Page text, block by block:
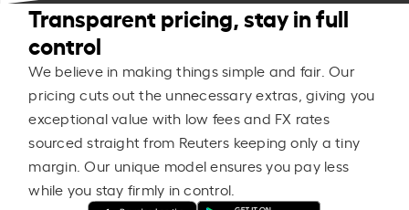
Transparent pricing, stay in full
control
We believe in making things simple and fair. Our
pricing cuts out the unnecessary extras, giving you
exceptional value with low fees and FX rates
sourced straight from Reuters keeping only a tiny
margin. Our unique model ensures you pay less
while you stay firmly in control.